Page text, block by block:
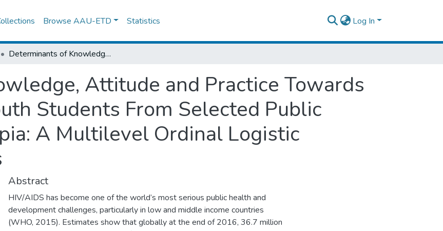
Browse AAU-ETD Statistics Log In
Determinants of Knowledge, Attitude and Practice Towards HIV/AIDS Among Youth Students From Selected Public Universities in Ethiopia: A Multilevel Ordinal Logistic Regression Analysis
Attitude and Practice Towards
Students From Selected Public
A Multilevel Ordinal Logistic
Abstract
HIV/AIDS has become one of the world’s most serious public health and
development challenges, particularly in low and middle income countries
(WHO, 2015). Estimates show that globally at the end of 2016, 36.7 million